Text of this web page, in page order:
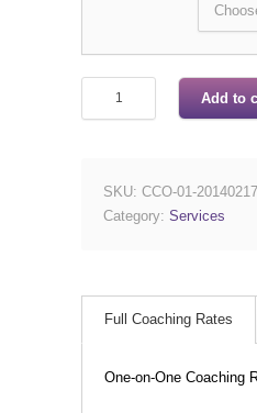
Add to
SKU: CCO-01-20140217
Category: Services
Full Coaching Rates
One-on-One Coaching